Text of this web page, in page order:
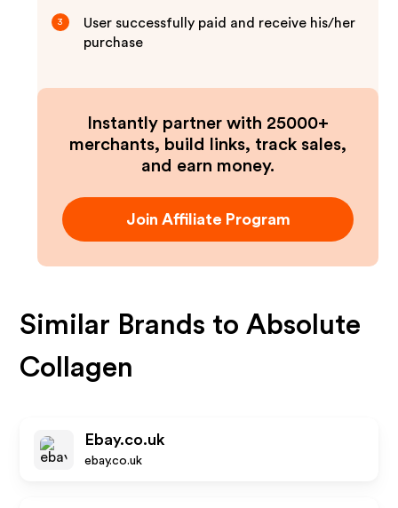
3
User successfully paid and receive his/her
purchase
Instantly partner with 25000+
merchants, build links, track sales,
and earn money.
Join Affiliate Program
Similar Brands toAbsolute
Collagen
Ebay.co.uk
ebay.co.uk